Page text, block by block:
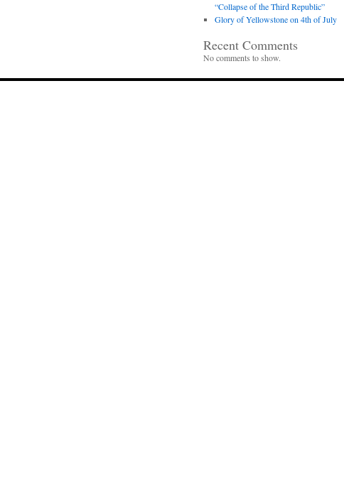
“Collapse of the Third Republic”
Glory of Yellowstone on 4th of July
Recent Comments
No comments to show.